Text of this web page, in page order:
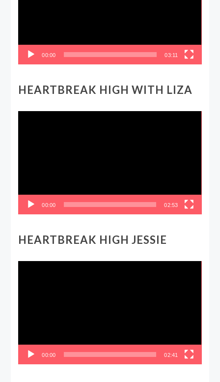
00:00 03:11
HEARTBREAK HIGH WITH LIZA
00:00 02:53
HEARTBREAK HIGH JESSIE
00:00 02:41